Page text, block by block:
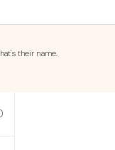
their name.